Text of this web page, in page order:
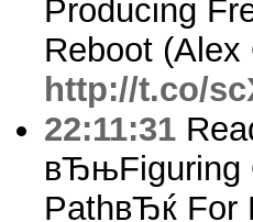
Producing
Reboot (Alex
http://t.co/
22:11:31
вЂњFiguring
PathвЂќ For